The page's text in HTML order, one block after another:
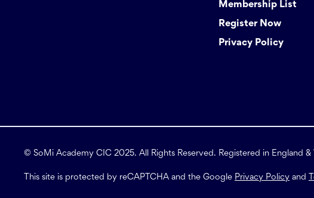
Membership List
Register Now
Privacy Policy
© SoMi Academy CIC 2025. All Rights Reserved. Registered in England
This site is protected by reCAPTCHA and the Google Privacy Policy and